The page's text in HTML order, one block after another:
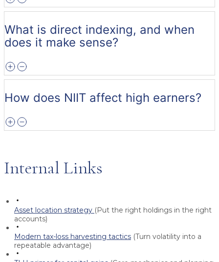
What is direct indexing, and when
does it make sense?
How does NIIT affect high earners?
Internal Links
Asset location strategy (Put the right holdings in the right
accounts)
Modern tax-loss harvesting tactics (Turn volatility into a
repeatable advantage)